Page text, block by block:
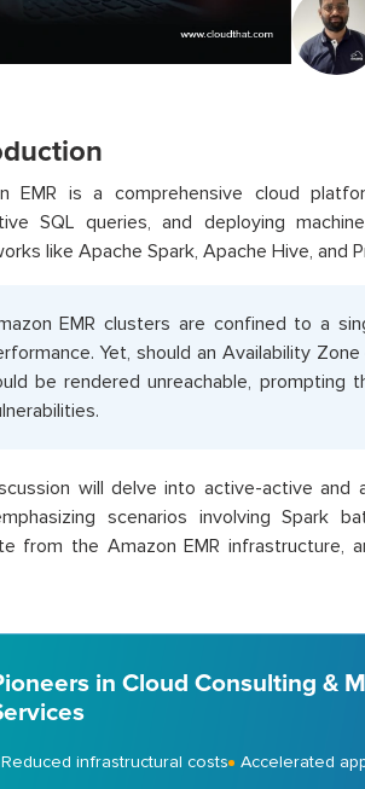
EMR is a comprehensive cloud
SQL queries, and deploying
like Apache Spark, Apache Hive, and
EMR clusters are confined to a
Yet, should an Availability
be rendered unreachable,
will delve into active-active and
scenarios involving Spark
from the Amazon EMR
in Cloud Consulting &
Reduced infrastructural costs Accelerated